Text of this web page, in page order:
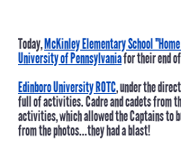
Today,McKinley Elementary School
University of Pennsylvaniafor their end
Edinboro University ROTC, under the
full of activities. Cadre and cadets from
activities, which allowed the Captains to
from the photos...they had a blast!